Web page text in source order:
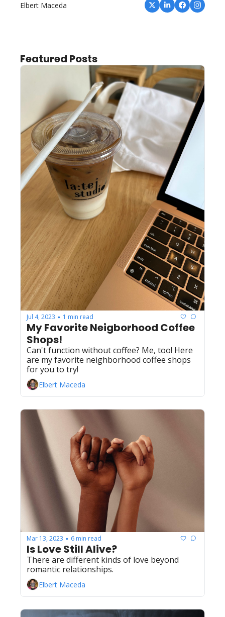
Elbert Maceda
Featured Posts
Jul 4, 2023 • 1 min read
My Favorite Neigborhood Coffee
Shops!
Can't function without coffee? Me, too! Here
are my favorite neighborhood coffee shops
for you to try!
Elbert Maceda
Mar 13, 2023 • 6 min read
Is Love Still Alive?
There are different kinds of love beyond
romantic relationships.
Elbert Maceda